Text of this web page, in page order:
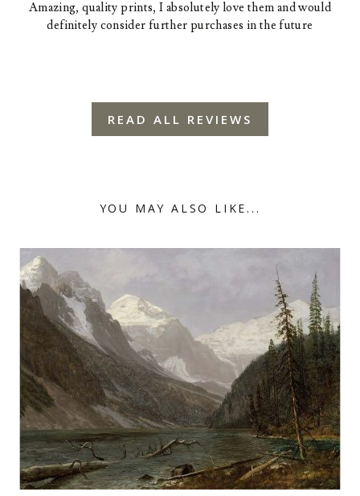
Amazing, quality prints, I absolutely love them and would
definitely consider further purchases in the future
READ ALL REVIEWS
YOU MAY ALSO LIKE...